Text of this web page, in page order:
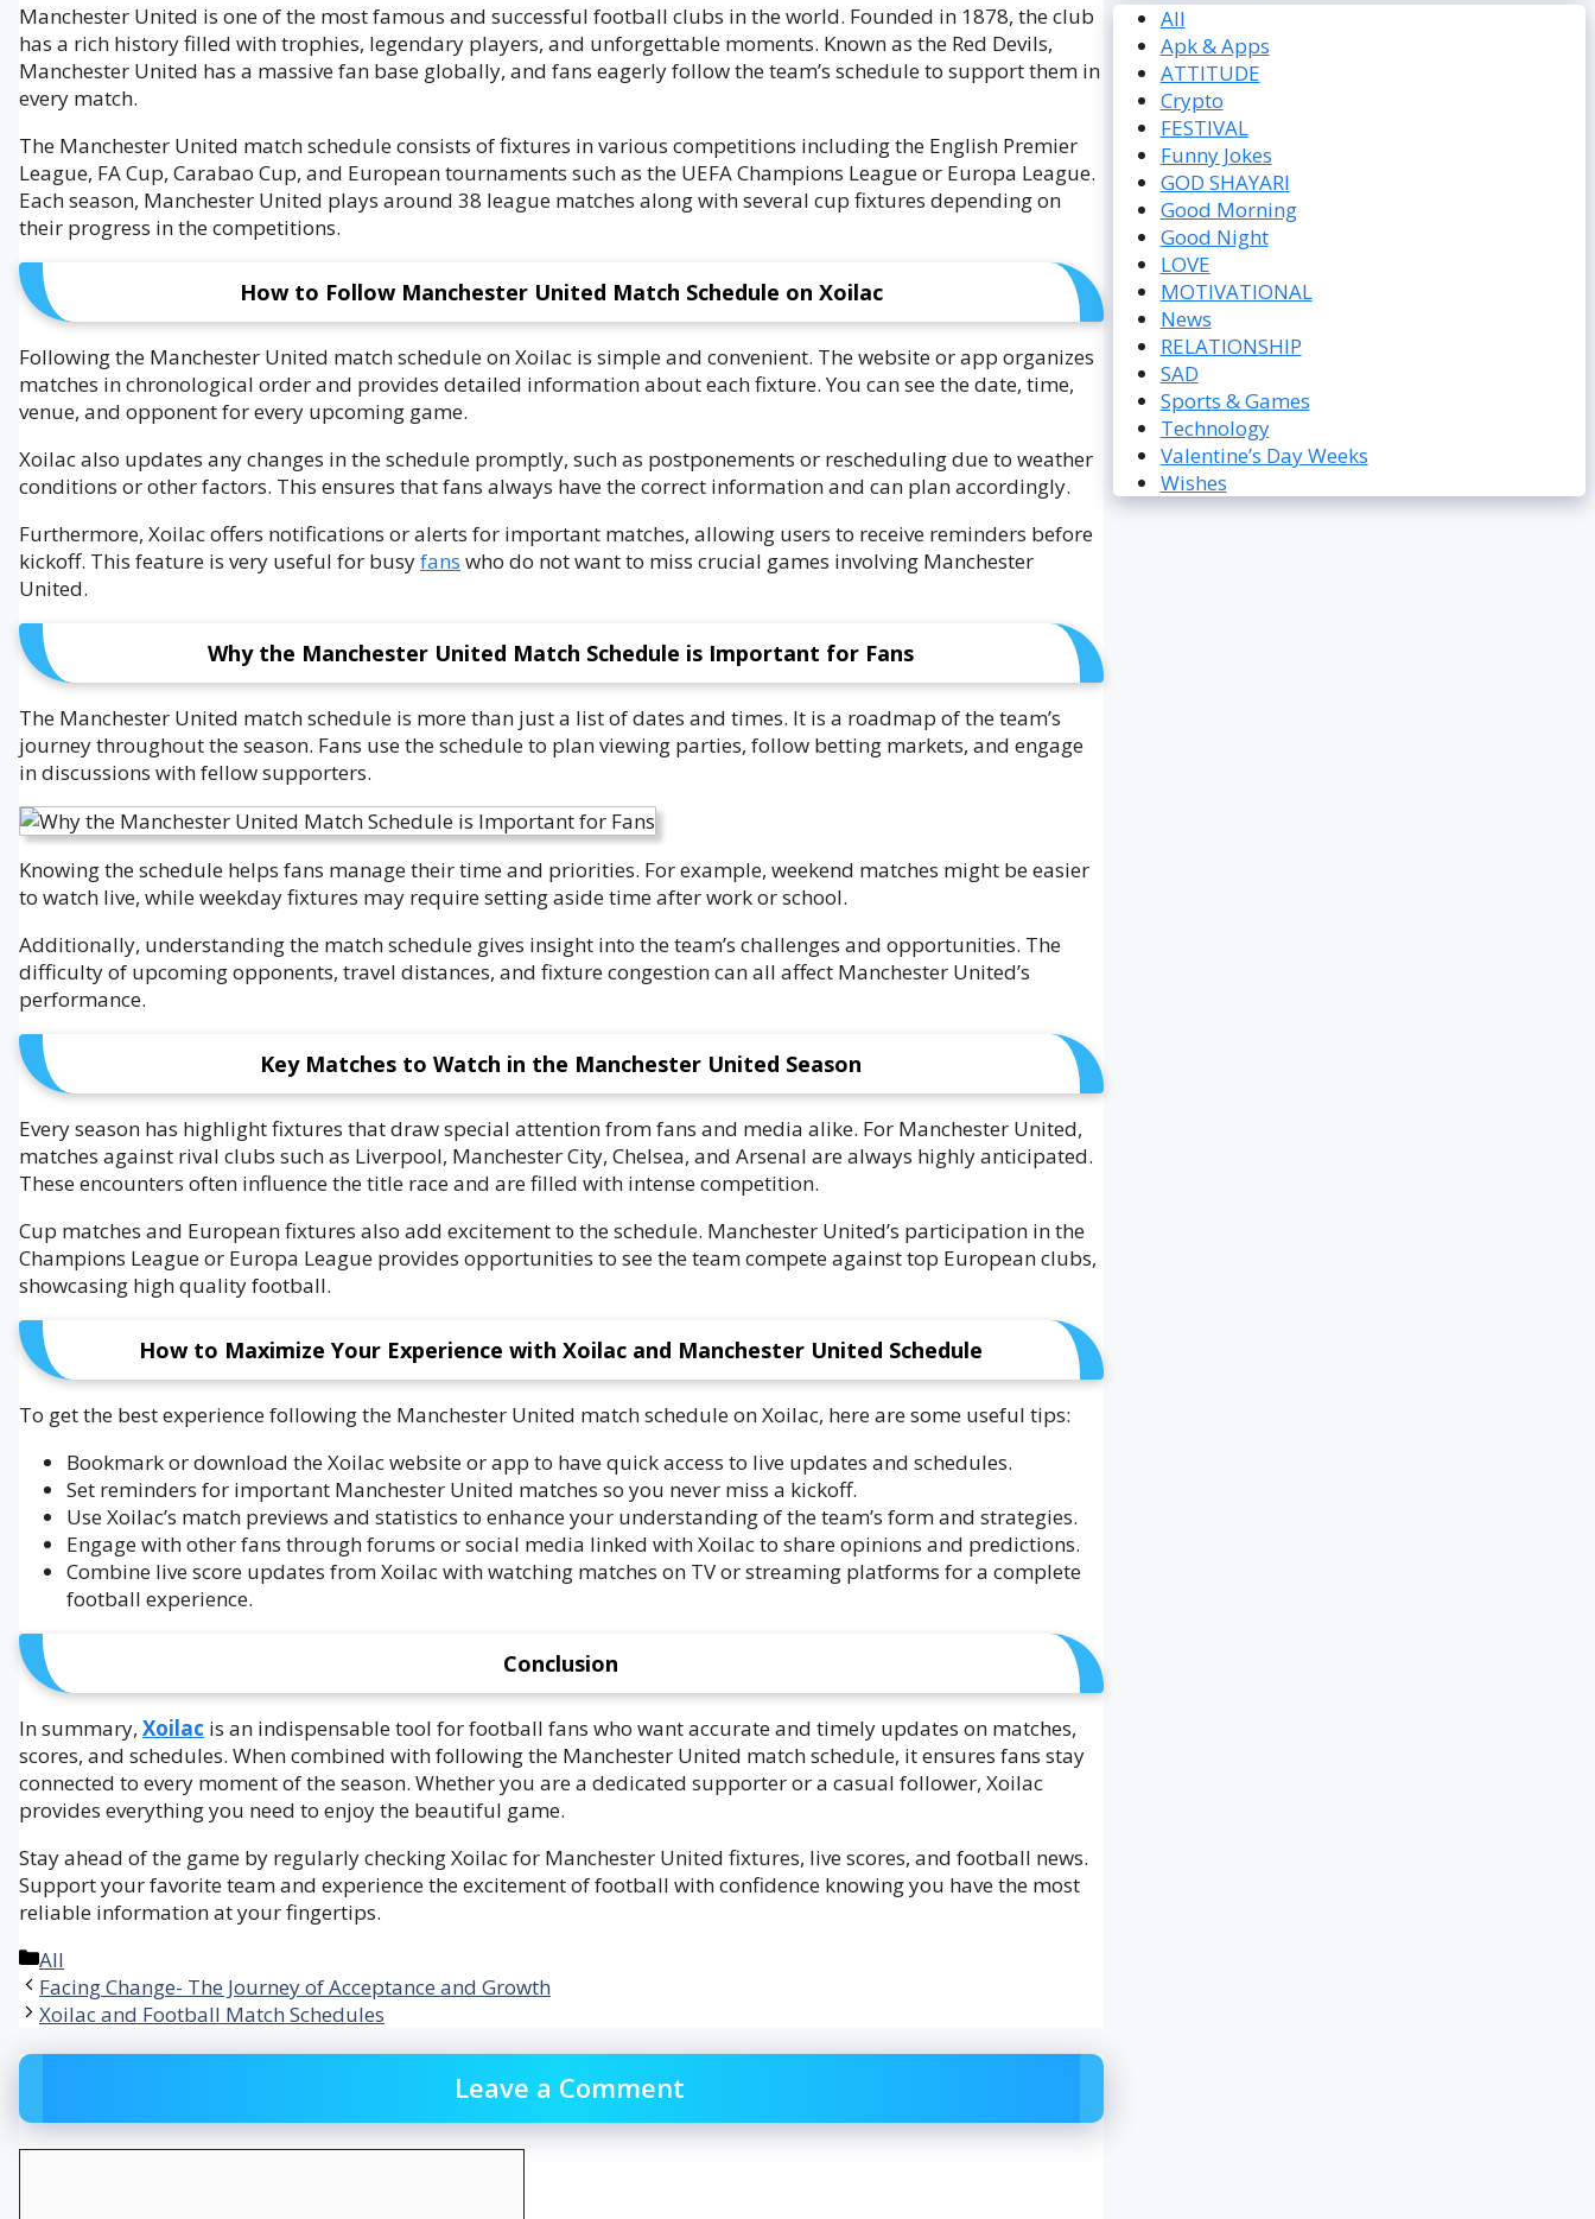
Manchester United is one of the most famous and successful football clubs in the world. Founded in 1878, the club
has a rich history filled with trophies, legendary players, and unforgettable moments. Known as the Red Devils,
Manchester United has a massive fan base globally, and fans eagerly follow the team’s schedule to support them in
every match.
The Manchester United match schedule consists of fixtures in various competitions including the English Premier
League, FA Cup, Carabao Cup, and European tournaments such as the UEFA Champions League or Europa League.
Each season, Manchester United plays around 38 league matches along with several cup fixtures depending on
their progress in the competitions.
How to Follow Manchester United Match Schedule on Xoilac
Following the Manchester United match schedule on Xoilac is simple and convenient. The website or app organizes
matches in chronological order and provides detailed information about each fixture. You can see the date, time,
venue, and opponent for every upcoming game.
Xoilac also updates any changes in the schedule promptly, such as postponements or rescheduling due to weather
conditions or other factors. This ensures that fans always have the correct information and can plan accordingly.
Furthermore, Xoilac offers notifications or alerts for important matches, allowing users to receive reminders before
kickoff. This feature is very useful for busyfans who do not want to miss crucial games involving Manchester
United.
Why the Manchester United Match Schedule is Important for Fans
The Manchester United match schedule is more than just a list of dates and times. It is a roadmap of the team’s
journey throughout the season. Fans use the schedule to plan viewing parties, follow betting markets, and engage
in discussions with fellow supporters.
Knowing the schedule helps fans manage their time and priorities. For example, weekend matches might be easier
to watch live, while weekday fixtures may require setting aside time after work or school.
Additionally, understanding the match schedule gives insight into the team’s challenges and opportunities. The
difficulty of upcoming opponents, travel distances, and fixture congestion can all affect Manchester United’s
performance.
Key Matches to Watch in the Manchester United Season
Every season has highlight fixtures that draw special attention from fans and media alike. For Manchester United,
matches against rival clubs such as Liverpool, Manchester City, Chelsea, and Arsenal are always highly anticipated.
These encounters often influence the title race and are filled with intense competition.
Cup matches and European fixtures also add excitement to the schedule. Manchester United’s participation in the
Champions League or Europa League provides opportunities to see the team compete against top European clubs,
showcasing high quality football.
How to Maximize Your Experience with Xoilac and Manchester United Schedule
To get the best experience following the Manchester United match schedule on Xoilac, here are some useful tips:
Bookmark or download the Xoilac website or app to have quick access to live updates and schedules.
Set reminders for important Manchester United matches so you never miss a kickoff.
Use Xoilac’s match previews and statistics to enhance your understanding of the team’s form and strategies.
Engage with other fans through forums or social media linked with Xoilac to share opinions and predictions.
Combine live score updates from Xoilac with watching matches on TV or streaming platforms for a complete
football experience.
Conclusion
In summary, Xoilac is an indispensable tool for football fans who want accurate and timely updates on matches,
scores, and schedules. When combined with following the Manchester United match schedule, it ensures fans stay
connected to every moment of the season. Whether you are a dedicated supporter or a casual follower, Xoilac
provides everything you need to enjoy the beautiful game.
Stay ahead of the game by regularly checking Xoilac for Manchester United fixtures, live scores, and football news.
Support your favorite team and experience the excitement of football with confidence knowing you have the most
reliable information at your fingertips.
Categories
All
Facing Change- The Journey of Acceptance and Growth
Xoilac and Football Match Schedules
Leave a Comment
All
Apk & Apps
ATTITUDE
Crypto
FESTIVAL
Funny Jokes
GOD SHAYARI
Good Morning
Good Night
LOVE
MOTIVATIONAL
News
RELATIONSHIP
SAD
Sports & Games
Technology
Valentine’s Day Weeks
Wishes